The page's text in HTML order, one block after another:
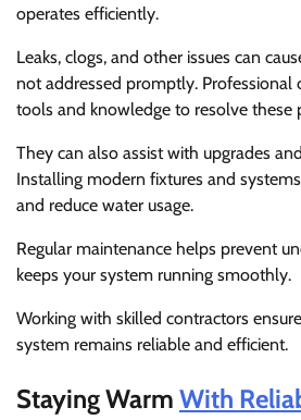
operates efficiently.
Leaks, clogs, and other issues can
not addressed promptly. Professional
tools and knowledge to resolve these
They can also assist with upgrades
Installing modern fixtures and
and reduce water usage.
Regular maintenance helps prevent
keeps your system running smoothly.
Working with skilled contractors
system remains reliable and efficient.
Staying Warm With